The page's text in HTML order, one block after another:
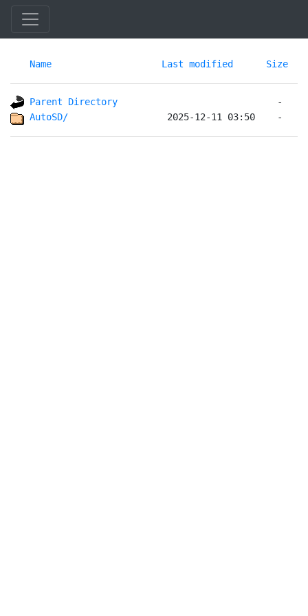
Name Last modified Size
Parent Directory
AutoSD/
2025-12-11 03:50    -